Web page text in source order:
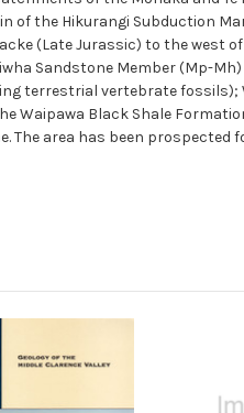
the Hikurangi Subduction
(Late Jurassic) to the
Sandstone Member (Mp-
terrestrial vertebrate
Waipawa Black Shale
area has been